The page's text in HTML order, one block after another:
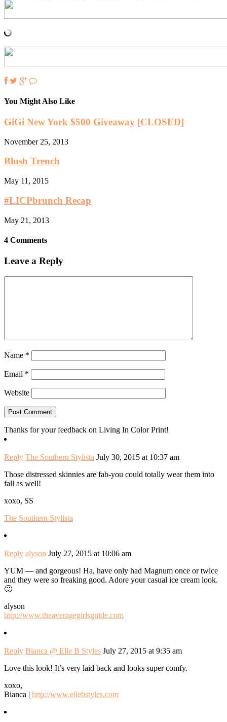
You Might Also Like
GiGi New York $500 Giveaway [CLOSED]
November 25, 2013
Blush Trench
May 11, 2015
#LICPbrunch Recap
May 21, 2013
4 Comments
Leave a Reply
Name *
Email *
Website
Thanks for your feedback on Living In Color Print!
Reply The Southern Stylista July 30, 2015 at 10:37 am
Those distressed skinnies are fab-you could totally wear them into
fall as well!
xoxo, SS
The Southern Stylista
Reply alyson July 27, 2015 at 10:06 am
YUM — and gorgeous! Ha, have only had Magnum once or twice
and they were so freaking good. Adore your casual ice cream look.
🙂
alyson
http://www.theaveragegirlsguide.com
Reply Bianca @ Elle B Styles July 27, 2015 at 9:35 am
Love this look! It’s very laid back and looks super comfy.
xoxo,
Bianca | http://www.ellebstyles.com